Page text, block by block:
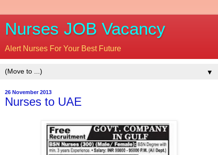
Nurses JOB Vacancy
Alert Nurses For Your Best Future
▼
26 November 2013
Nurses to UAE